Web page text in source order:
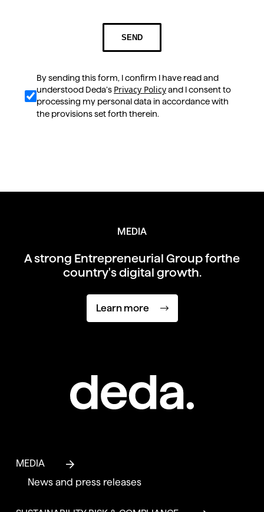
SEND
By sending this form, I confirm I have read and
understood Deda’s Privacy Policyand I consent to
processing my personal data in accordance with
the provisions set forth therein.
MEDIA
A strong Entrepreneurial Group forthe
country's digital growth.
Learn more
MEDIA
News and press releases